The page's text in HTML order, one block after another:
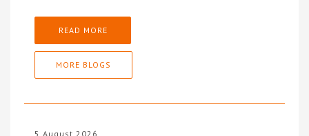
READ MORE
MORE BLOGS
5 August 2026